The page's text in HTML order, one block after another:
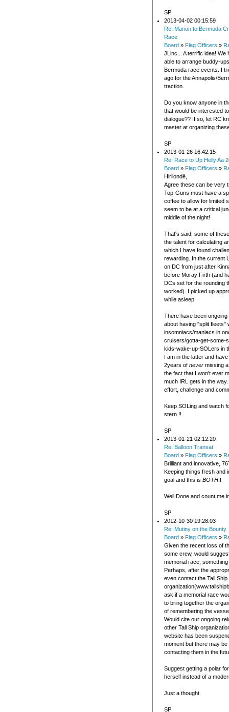
SP
2013-04-02 00:15:59
Re: Marion to Bermuda
Race
Board » Flag Officers »
JLinc... A terrific idea! We
able to arrange buddy-
Bermuda race events. I
ago for the Annapolis/
traction.
Do you know anyone in
that would be interested
dialogue?? If so, let RC
master at organizing
SP
2013-01-26 16:42:15
Re: Race to Up Helly Aa
Board » Flag Officers »
Hirilondë,
Agree these can be very
Top-Guns must have a
coffee to allow for limited
seem to be at a critical
middle of the night!
That's said, some of
the talent for calculating
which I have found
rewarding. In the current
on DC from just after
before Moray Firth (and
DCs set for the rounding
worked). I picked up
while asleep.
There have been
about having "split fleets"
insomniacs/maniacs in
cruisers/gotta-get-some-
kids-wake-up-SOLers in
I am in the latter and
2years of never missing
the fact that I won't ever
much IRL gets in the
effort, challenge and
Keep SOLing and watch
stern !!
SP
2013-01-21 02:12:20
Re: Balloon Transat
Board » Flag Officers »
Brilliant and innovative,
Keeping things fresh and
goal and this is BOTH!!
Well Done and count me
SP
2012-10-30 19:28:03
Re: Mutiny on the Bounty
Board » Flag Officers »
Given the recent loss of
some crew, would
memorial race, something
Perhaps, after the
even contact the Tall Ship
ask if a memorial race
to bring together the
of remembering the
Would cite our ongoing
other Tall Ship
website has been
moment but there may
contacting them in the
Suggest getting a polar
herself instead of a
Just a thought.
SP